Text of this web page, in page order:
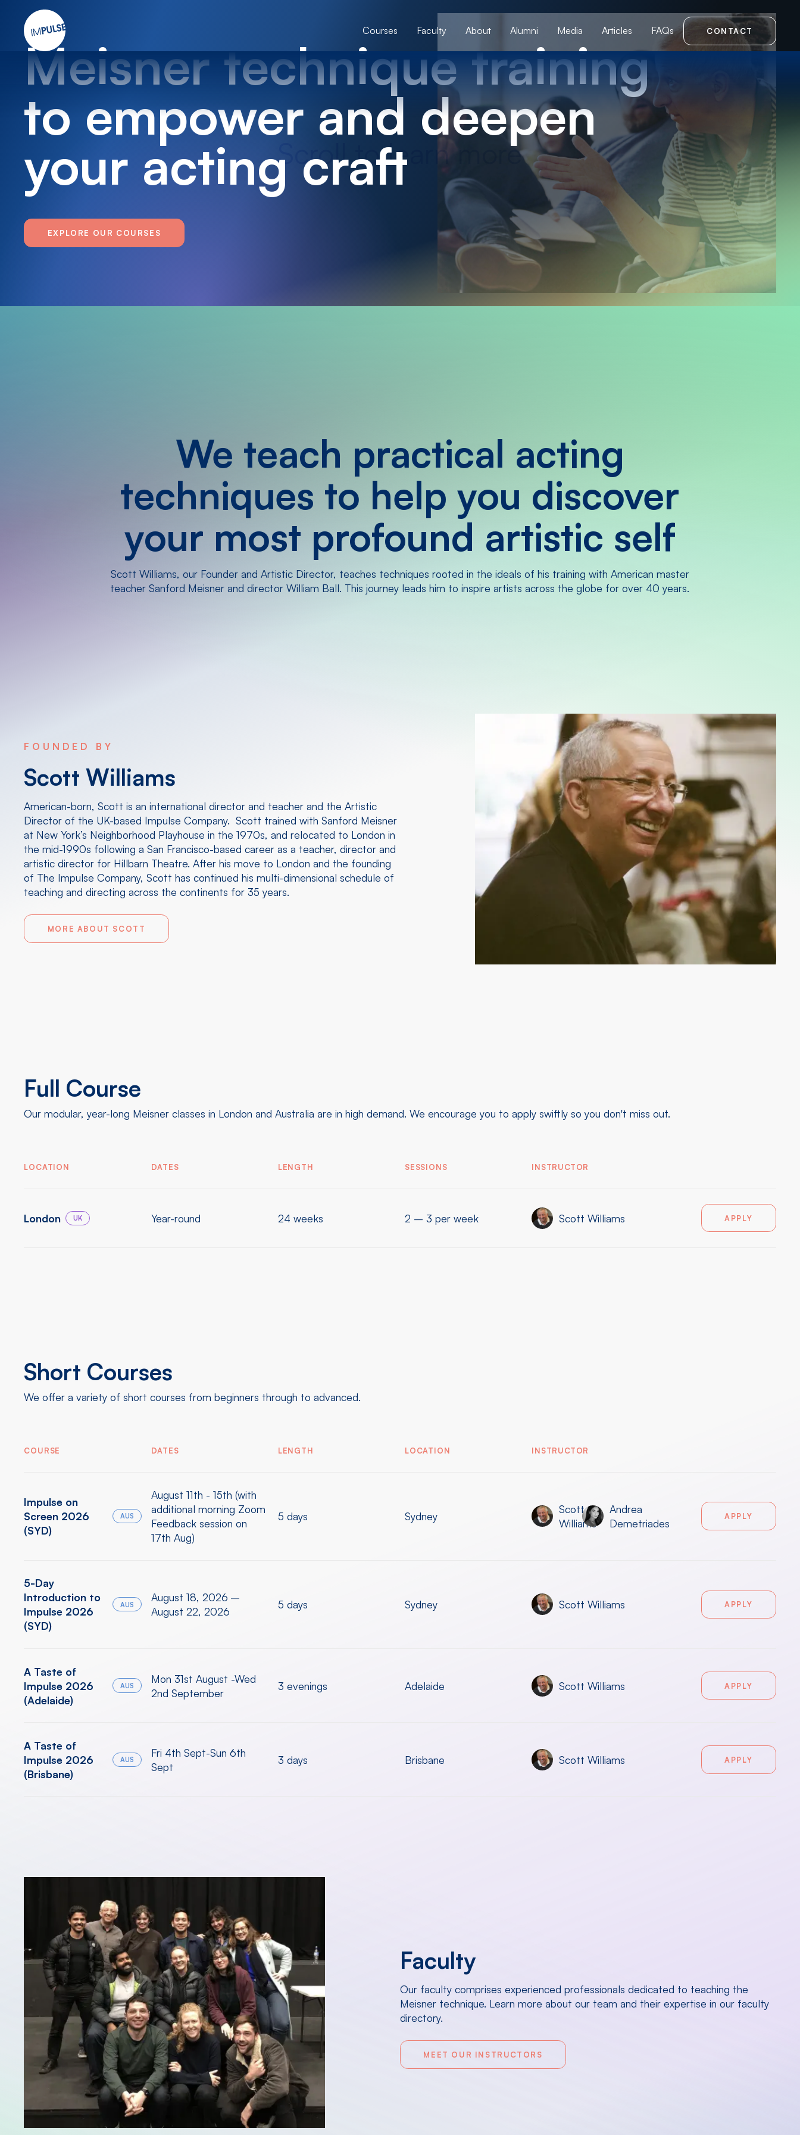
Courses Faculty About Alumni Media Articles FAQs CONTACT
Meisner technique training
to empower and deepen
your acting craft
EXPLORE OUR COURSES
Scroll to learn more
We teach practical acting
techniques to help you discover
your most profound artistic self
Scott Williams, our Founder and Artistic Director, teaches techniques rooted in the ideals of his training with American master
teacher Sanford Meisner and director William Ball. This journey leads him to inspire artists across the globe for over 40 years.
FOUNDED BY
Scott Williams
American-born, Scott is an international director and teacher and the Artistic
Director of the UK-based Impulse Company. Scott trained with Sanford Meisner
at New York’s Neighborhood Playhouse in the 1970s, and relocated to London in
the mid-1990s following a San Francisco-based career as a teacher, director and
artistic director for Hillbarn Theatre. After his move to London and the founding
of The Impulse Company, Scott has continued his multi-dimensional schedule of
teaching and directing across the continents for 35 years.
MORE ABOUT SCOTT
Full Course
Our modular, year-long Meisner classes in London and Australia are in high demand. We encourage you to apply swiftly so you don't miss out.
LOCATION DATES LENGTH SESSIONS INSTRUCTOR
London UK Year-round 24 weeks 2 – 3 per week Scott Williams APPLY
Short Courses
We offer a variety of short courses from beginners through to advanced.
COURSE DATES LENGTH LOCATION INSTRUCTOR
Impulse on
Screen 2026
(SYD)
AUS
August 11th - 15th (with
additional morning Zoom
Feedback session on
17th Aug)
5 days Sydney
Scott
Williams
Andrea
Demetriades
APPLY
5-Day
Introduction to
Impulse 2026
(SYD)
AUS
August 18, 2026 –
August 22, 2026
5 days Sydney Scott Williams APPLY
A Taste of
Impulse 2026
(Adelaide)
AUS
Mon 31st August -Wed
2nd September
3 evenings Adelaide Scott Williams APPLY
A Taste of
Impulse 2026
(Brisbane)
AUS
Fri 4th Sept-Sun 6th
Sept
3 days Brisbane Scott Williams APPLY
Faculty
Our faculty comprises experienced professionals dedicated to teaching the
Meisner technique. Learn more about our team and their expertise in our faculty
directory.
MEET OUR INSTRUCTORS